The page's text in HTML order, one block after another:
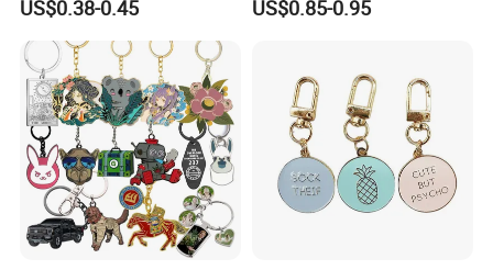
Accessory Decoration
US$0.38-0.45
Keychain
US$0.85-0.95